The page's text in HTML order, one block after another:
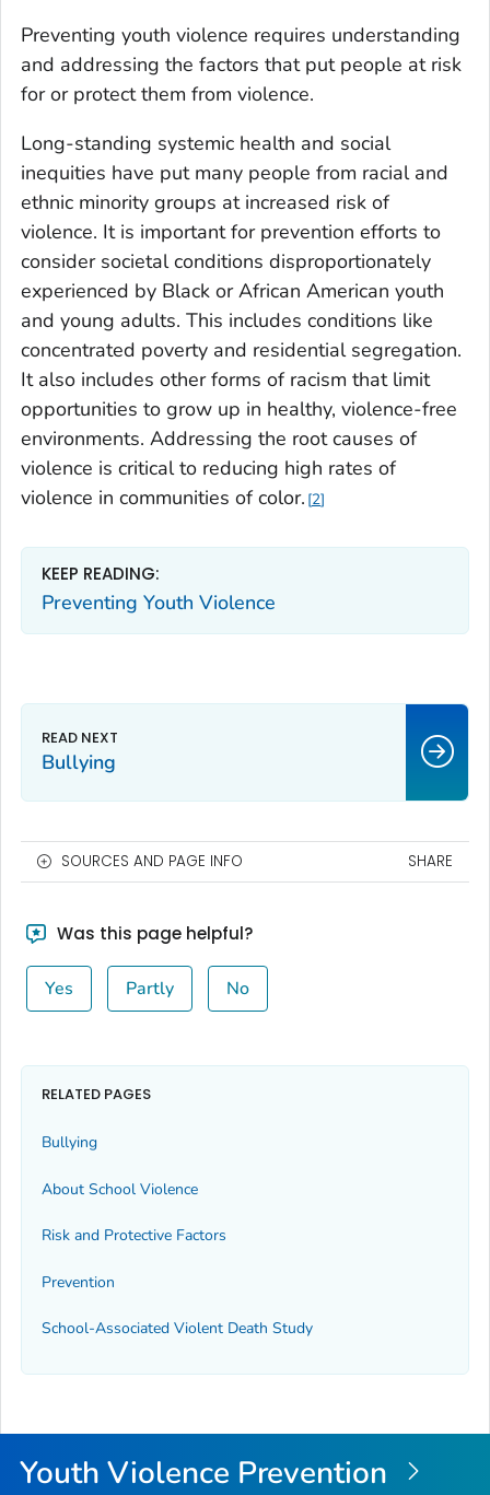
Preventing youth violence requires understanding
and addressing the factors that put people at risk
for or protect them from violence.
Long-standing systemic health and social
inequities have put many people from racial and
ethnic minority groups at increased risk of
violence. It is important for prevention efforts to
consider societal conditions disproportionately
experienced by Black or African American youth
and young adults. This includes conditions like
concentrated poverty and residential segregation.
It also includes other forms of racism that limit
opportunities to grow up in healthy, violence-free
environments. Addressing the root causes of
violence is critical to reducing high rates of
violence in communities of color. 2
KEEP READING:
Preventing Youth Violence
Bullying
SOURCES AND PAGE INFO SHARE
Was this page helpful?
Yes Partly No
RELATED PAGES
Bullying
About School Violence
Risk and Protective Factors
Prevention
School-Associated Violent Death Study
Youth Violence Prevention